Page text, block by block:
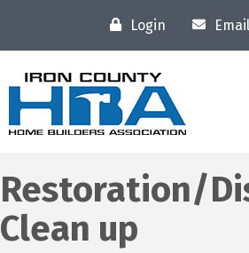
Login Email
Restoration/
Clean up